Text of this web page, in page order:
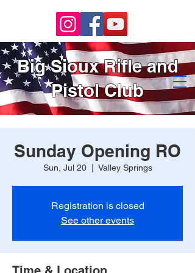
Big Sioux Rifle and
Pistol Club
Sunday Opening RO
Sun, Jul 20
  |
Valley Springs
Registration is closed
See other events